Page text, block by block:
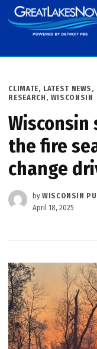
Skip
to
POSTED
IN
CLIMATE, LATEST NEWS ,
RESEARCH , WISCONSIN
the fire
change
by WISCONSIN
April 18, 2025